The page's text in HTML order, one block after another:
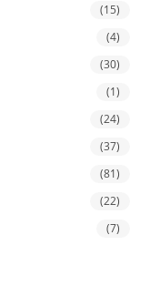
(15)
(4)
(30)
(1)
(24)
(37)
(81)
(22)
(7)